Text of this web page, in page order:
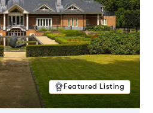
Featured Listing